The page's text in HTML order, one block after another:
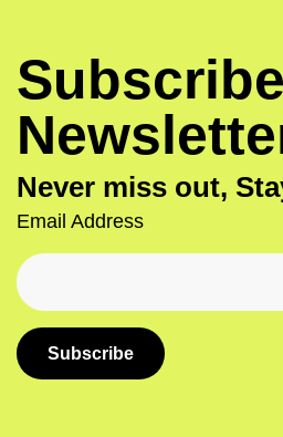
Never miss out,
Email Address